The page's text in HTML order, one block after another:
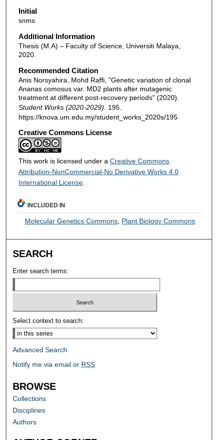
Initial
snms
Additional Information
Thesis (M.A) – Faculty of Science, Universiti Malaya,
2020.
Recommended Citation
Anis Norsyahira, Mohd Raffi, "Genetic variation of clonal
Ananas comosus var. MD2 plants after mutagenic
treatment at different post-recovery periods" (2020).
Student Works (2020-2029) . 195.
https://knova.um.edu.my/student_works_2020s/195
Creative Commons License
This work is licensed under a Creative Commons
Attribution-NonCommercial-No Derivative Works 4.0
International License.
INCLUDED IN
Molecular Genetics Commons Plant Biology Commons
SEARCH
Enter search terms:
Select context to search:
Advanced Search
Notify me via email or RSS
BROWSE
Collections
Disciplines
Authors